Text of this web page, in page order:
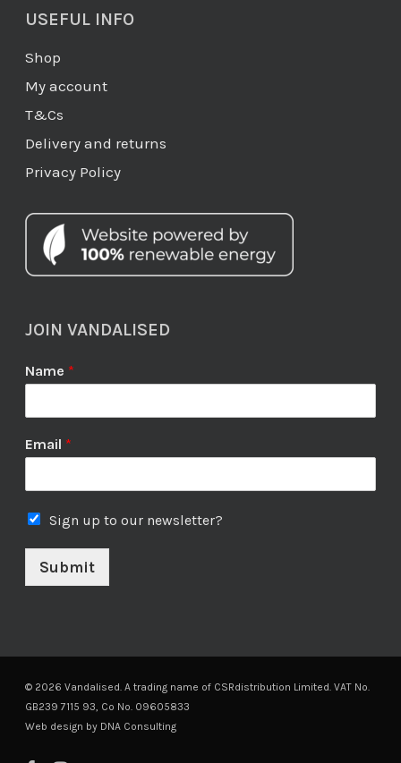
USEFUL INFO
Shop
My account
T&Cs
Delivery and returns
Privacy Policy
JOIN VANDALISED
Name *
Email *
Sign up to our newsletter?
Submit
© 2026 Vandalised. A trading name of CSRdistribution Limited. VAT No.
GB239 7115 93, Co No. 09605833
Web design by DNA Consulting